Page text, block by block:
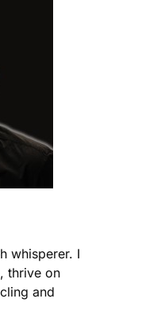
whisperer. I
thrive on
and